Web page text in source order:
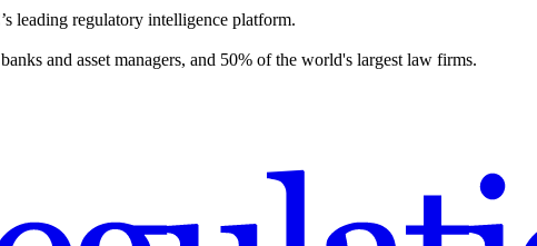
leading regulatory intelligence platform.
and asset managers, and 50% of the world's largest law firms.